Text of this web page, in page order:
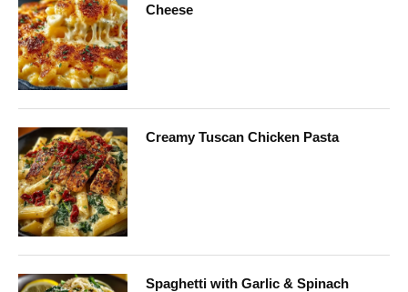
Cheese
Creamy Tuscan Chicken Pasta
Spaghetti with Garlic & Spinach